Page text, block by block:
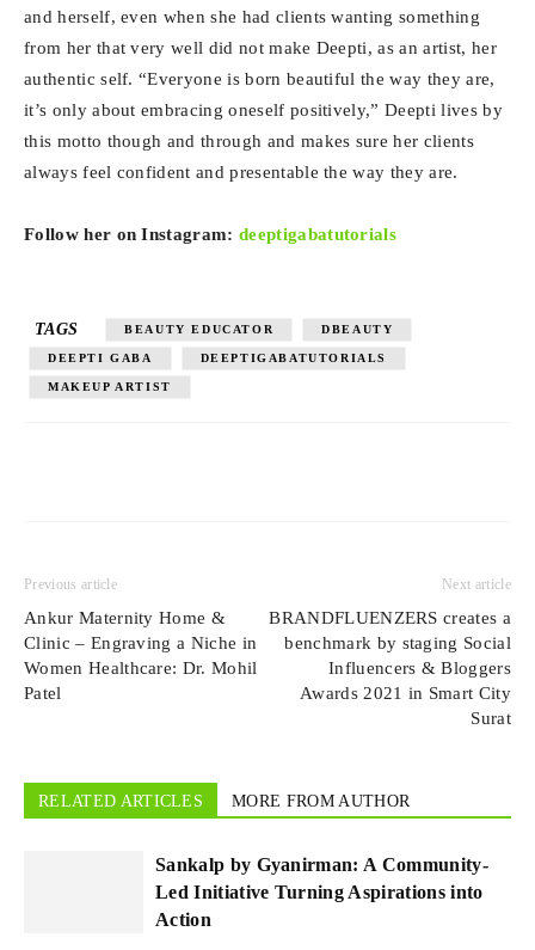
and herself, even when she had clients wanting something
from her that very well did not make Deepti, as an artist, her
authentic self. “Everyone is born beautiful the way they are,
it’s only about embracing oneself positively,” Deepti lives by
this motto though and through and makes sure her clients
always feel confident and presentable the way they are.
Follow her on Instagram:deeptigabatutorials
TAGS BEAUTY EDUCATOR DBEAUTY
DEEPTI GABA DEEPTIGABATUTORIALS
MAKEUP ARTIST
Previous article
Ankur Maternity Home &
Clinic – Engraving a Niche in
Women Healthcare: Dr. Mohil
Patel
Next article
BRANDFLUENZERS creates a
benchmark by staging Social
Influencers & Bloggers
Awards 2021 in Smart City
Surat
RELATED ARTICLES MORE FROM AUTHOR
Sankalp by Gyanirman: A Community-
Led Initiative Turning Aspirations into
Action